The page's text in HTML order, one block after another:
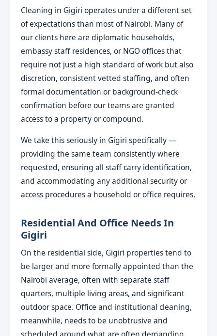
Cleaning in Gigiri operates under a different set
of expectations than most of Nairobi. Many of
our clients here are diplomatic households,
embassy staff residences, or NGO offices that
require not just a high standard of work but also
discretion, consistent vetted staffing, and often
formal documentation or background-check
confirmation before our teams are granted
access to a property or compound.
We take this seriously in Gigiri specifically —
providing the same team consistently where
requested, ensuring all staff carry identification,
and accommodating any additional security or
access procedures a household or office requires.
Residential And Office Needs In
Gigiri
On the residential side, Gigiri properties tend to
be larger and more formally appointed than the
Nairobi average, often with separate staff
quarters, multiple living areas, and significant
outdoor space. Office and institutional cleaning,
meanwhile, needs to be unobtrusive and
scheduled around what are often demanding,